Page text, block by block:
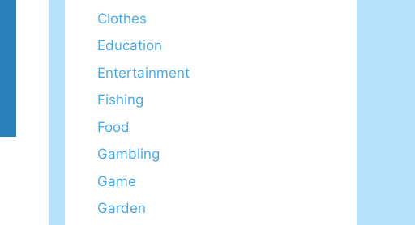
Clothes
Education
Entertainment
Fishing
Food
Gambling
Game
Garden